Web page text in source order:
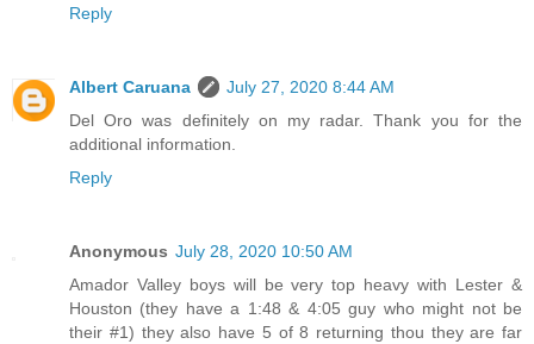
Reply
Albert Caruana
July 27, 2020 8:44 AM
Del Oro was definitely on my radar. Thank you for the
additional information.
Reply
Anonymous July 28, 2020 10:50 AM
Amador Valley boys will be very top heavy with Lester &
Houston (they have a 1:48 & 4:05 guy who might not be
their #1) they also have 5 of 8 returning thou they are far